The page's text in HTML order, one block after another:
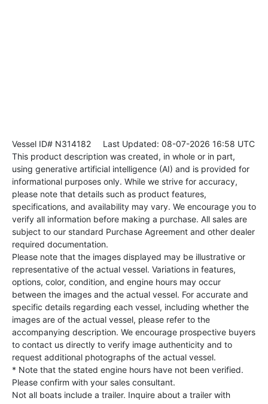
Vessel ID# N314182 Last Updated: 08-07-2026 16:58 UTC
This product description was created, in whole or in part,
using generative artificial intelligence (AI) and is provided for
informational purposes only. While we strive for accuracy,
please note that details such as product features,
specifications, and availability may vary. We encourage you to
verify all information before making a purchase. All sales are
subject to our standard Purchase Agreement and other dealer
required documentation.
Please note that the images displayed may be illustrative or
representative of the actual vessel. Variations in features,
options, color, condition, and engine hours may occur
between the images and the actual vessel. For accurate and
specific details regarding each vessel, including whether the
images are of the actual vessel, please refer to the
accompanying description. We encourage prospective buyers
to contact us directly to verify image authenticity and to
request additional photographs of the actual vessel.
* Note that the stated engine hours have not been verified.
Please confirm with your sales consultant.
Not all boats include a trailer. Inquire about a trailer with